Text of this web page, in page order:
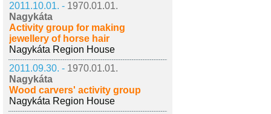
2011.10.01. - 1970.01.01.
Nagykáta
Activity group for making
jewellery of horse hair
Nagykáta Region House
2011.09.30. - 1970.01.01.
Nagykáta
Wood carvers' activity group
Nagykáta Region House